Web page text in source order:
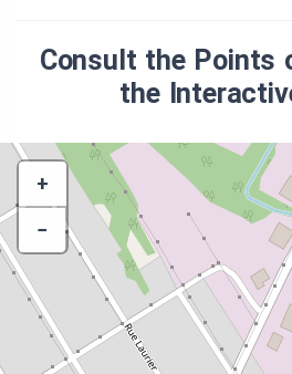
Consult the Points
the
+
−